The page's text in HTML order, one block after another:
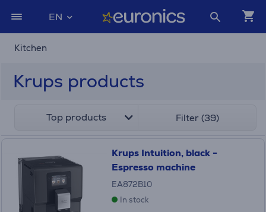
EN
Kitchen
Krups products
Top products Filter (39)
Krups Intuition, black -
Espresso machine
EA872B10
In stock